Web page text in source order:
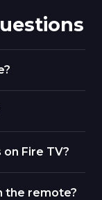
Fire TV?
the remote?